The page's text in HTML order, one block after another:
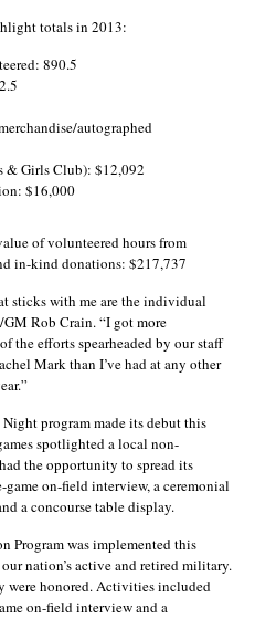
totals in 2013:
890.5
autographed
& Girls Club): $12,092
$16,000
of volunteered hours from
in-kind donations: $217,737
sticks with me are the individual
Rob Crain. “I got more
the efforts spearheaded by our staff
Mark than I’ve had at any other
program made its debut this
spotlighted a local non-
the opportunity to spread its
game on-field interview, a ceremonial
a concourse table display.
Program was implemented this
nation’s active and retired military.
were honored. Activities included
on-field interview and a